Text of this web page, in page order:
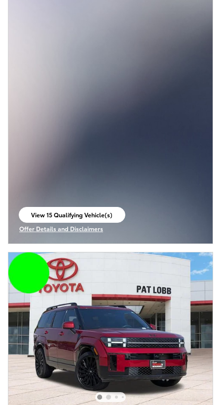
View 15 Qualifying Vehicle(s)
open in same tab
Offer Details and Disclaimers
Open Incentive Modal